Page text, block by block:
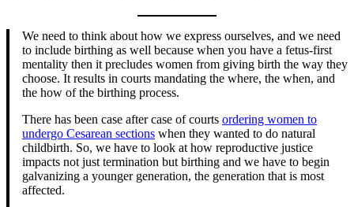
We need to think about how we express ourselves, and we need
to include birthing as well because when you have a fetus-first
mentality then it precludes women from giving birth the way they
choose. It results in courts mandating the where, the when, and
the how of the birthing process.
There has been case after case of courts ordering women to
undergo Cesarean sections when they wanted to do natural
childbirth. So, we have to look at how reproductive justice
impacts not just termination but birthing and we have to begin
galvanizing a younger generation, the generation that is most
affected.